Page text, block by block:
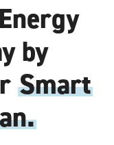
by
Smart